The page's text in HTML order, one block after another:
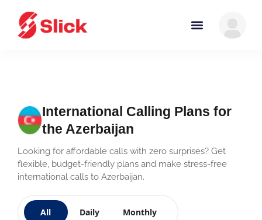
International Calling Plans for
the Azerbaijan
Looking for affordable calls with zero surprises? Get
flexible, budget-friendly plans and make stress-free
international calls to Azerbaijan.
All Daily Monthly